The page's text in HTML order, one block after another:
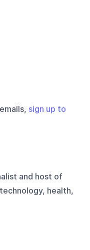
sign up to
and host of
health,